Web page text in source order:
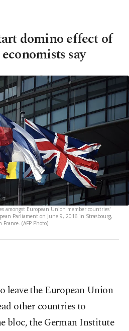
domino effect of
say
amongst European Union member countries'
Parliament on June 9, 2016 in Strasbourg,
France. (AFP Photo)
leave the European Union
other countries to
bloc, the German Institute